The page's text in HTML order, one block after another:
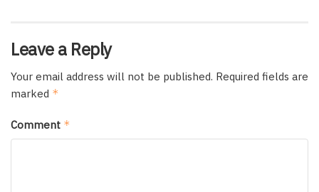
Leave a Reply
Your email address will not be published. Required fields are
marked *
Comment *